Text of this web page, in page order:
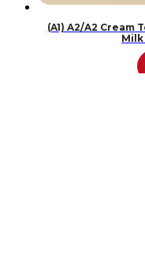
(A1) A2/A2 Cream
Milk